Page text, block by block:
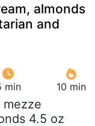
almonds
and
min 10 min
mezze
4.5 oz